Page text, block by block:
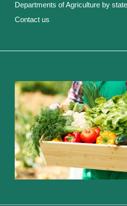
Departments of Agriculture by state
Contact us